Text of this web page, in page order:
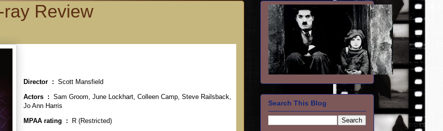
Review
Director ‏ : ‎ Scott Mansfield
Actors ‏ : ‎ Sam Groom, June Lockhart, Colleen Camp, Steve Railsback,
Jo Ann Harris
MPAA rating ‏ : ‎ R (Restricted)
Search This Blog